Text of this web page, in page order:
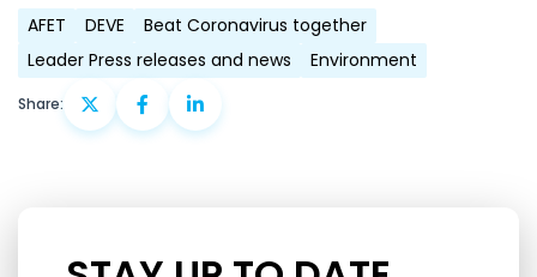
AFET DEVE
Beat Coronavirus together
Leader Press releases and news
Environment
Share: